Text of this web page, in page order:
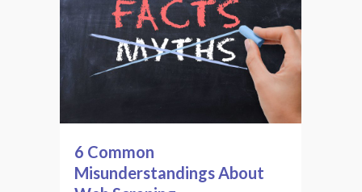
6 Common
Misunderstandings About